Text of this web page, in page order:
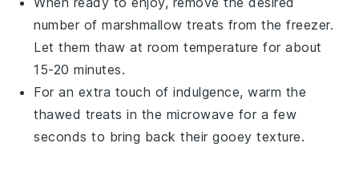
number ofmarshmallow treats from the freezer.
Let them thaw at room temperature for about
15-20 minutes.
For an extra touch of indulgence, warm the
thawed treats in the microwave for a few
seconds to bring back their gooey texture.